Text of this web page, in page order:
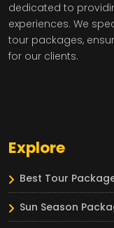
dedicated to
experiences. We
tour packages,
for our clients.
Explore
Best Tour
Sun Season